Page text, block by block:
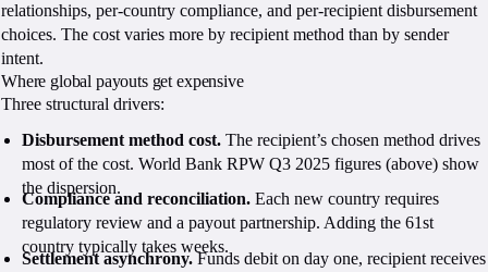
relationships, per-country compliance, and per-recipient disbursement
choices. The cost varies more by recipient method than by sender
intent.
Where global payouts get expensive
Three structural drivers:
Disbursement method cost. The recipient’s chosen method drives
most of the cost. World Bank RPW Q3 2025 figures (above) show
the dispersion.
Compliance and reconciliation. Each new country requires
regulatory review and a payout partnership. Adding the 61st
country typically takes weeks.
Settlement asynchrony.Funds debit on day one, recipient receives